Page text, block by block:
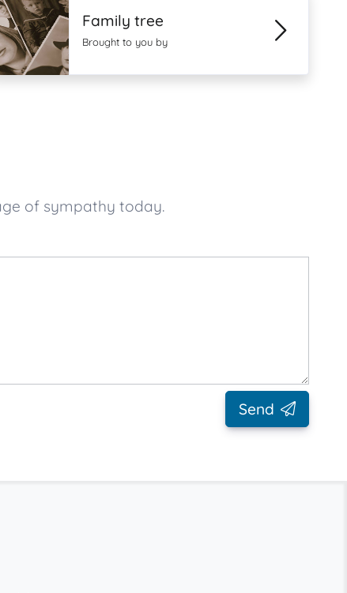
Family tree
Brought to you by
of sympathy today.
Send